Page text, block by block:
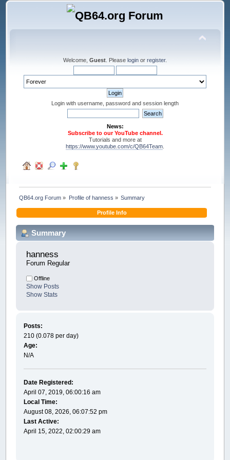
Welcome, Guest . Please login or register.
Login with username, password and session length
News:
Subscribe to our YouTube channel.
Tutorials and more at
https://www.youtube.com/c/QB64Team
QB64.org Forum » Profile of hanness » Summary
Profile Info
Summary
hanness
Forum Regular
Offline
Show Posts
Show Stats
Posts:
210 (0.078 per day)
Age:
N/A
Date Registered:
April 07, 2019, 06:00:16 am
Local Time:
August 08, 2026, 06:07:52 pm
Last Active:
April 15, 2022, 02:00:29 am